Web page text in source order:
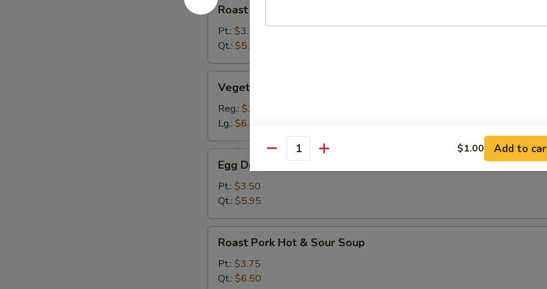
Pork
Wonton
Soup
Roast Pork Wonton Soup
Pt.: $3.50
Qt.: $5.95
Dumpling
Soup
Vegetable Dumpling Soup
Reg.: $3.65
Lg.: $6.75
Drop
Soup
Egg Drop Soup
Pt.: $3.50
Qt.: $5.95
Pork
Hot
Roast Pork Hot & Sour Soup
Pt.: $3.75
Qt.: $6.50
Quantity $1.00 Add to